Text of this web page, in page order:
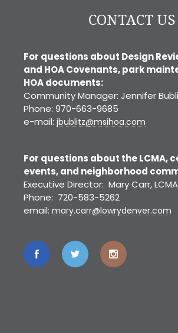
CONTACT US
For questions about Design
and HOA Covenants, park
HOA documents:
Community Manager: Jennifer
Phone: 970-663-9685
e-mail: jbublitz@msihoa.com
For questions about the LCMA,
events, and neighborhood
Executive Director: Mary Carr, LCMA
Phone: 720-583-5262
email: mary.carr@lowrydenver.com